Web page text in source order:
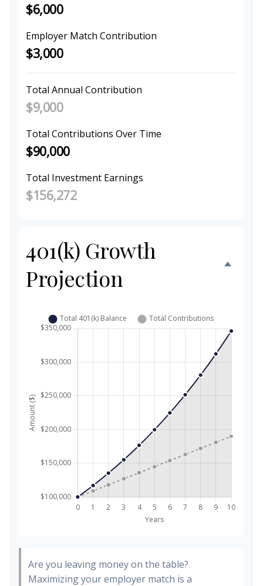
$6,000
Employer Match Contribution
$3,000
Total Annual Contribution
$9,000
Total Contributions Over Time
$90,000
Total Investment Earnings
$156,272
401(k) Growth
Projection
Are you leaving money on the table?
Maximizing your employer match is a